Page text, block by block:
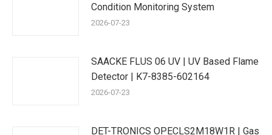
Condition Monitoring System
2026-07-23
SAACKE FLUS 06 UV | UV Based Flame
Detector | K7-8385-602164
2026-07-23
DET-TRONICS OPECLS2M18W1R | Gas